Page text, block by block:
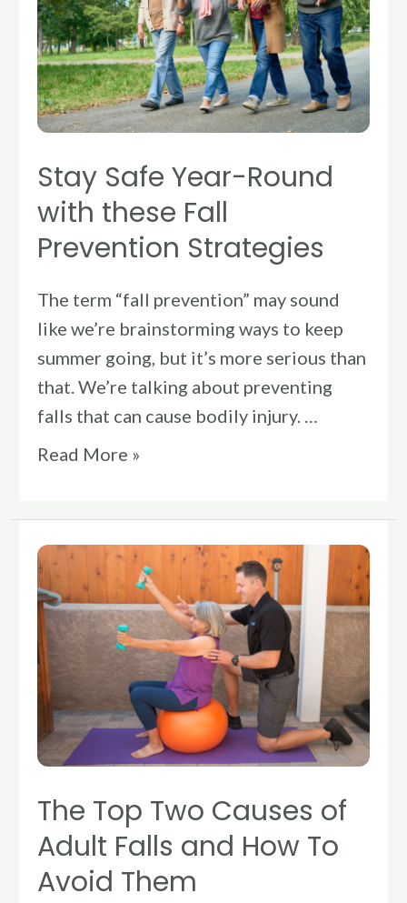
Stay Safe Year-Round
with these Fall
Prevention Strategies
The term “fall prevention” may sound
like we’re brainstorming ways to keep
summer going, but it’s more serious than
that. We’re talking about preventing
falls that can cause bodily injury. …
Round
with
these
Fall
Prevention
Read More »
The Top Two Causes of
Adult Falls and How To
Avoid Them
The
Top
Two
Causes
of
Adult
Falls
and
To
Avoid
Them